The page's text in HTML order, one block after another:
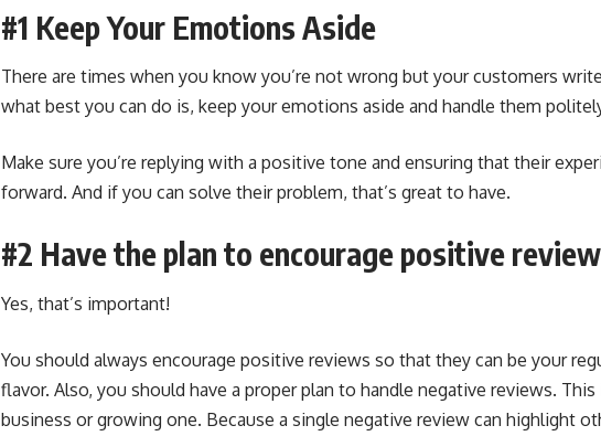
#1 Keep Your Emotions Aside
There are times when you know you’re not wrong but your customers
what best you can do is, keep your emotions aside and handle them
Make sure you’re replying with a positive tone and ensuring that their
forward. And if you can solve their problem, that’s great to have.
#2 Have the plan to encourage positive
Yes, that’s important!
You should always encourage positive reviews so that they can be your
flavor. Also, you should have a proper plan to handle negative reviews.
business or growing one. Because a single negative review can highlight